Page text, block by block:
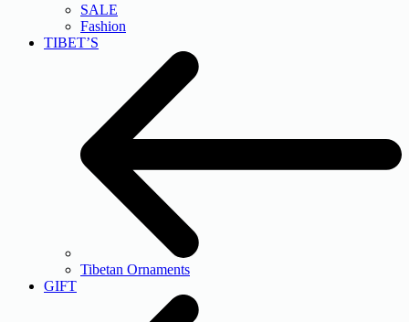
SALE
Fashion
TIBET’S
Tibetan Ornaments
GIFT